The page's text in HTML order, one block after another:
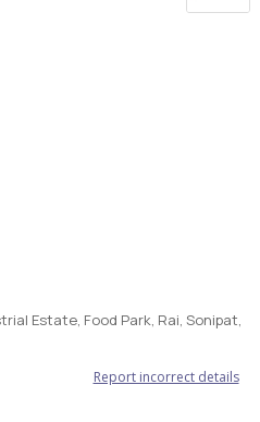
Estate, Food Park, Rai, Sonipat,
Report incorrect details